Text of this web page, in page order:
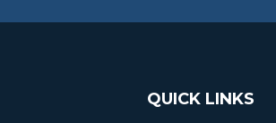
QUICK LINKS